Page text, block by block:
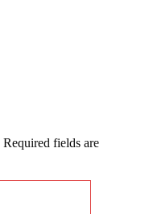
Required fields are